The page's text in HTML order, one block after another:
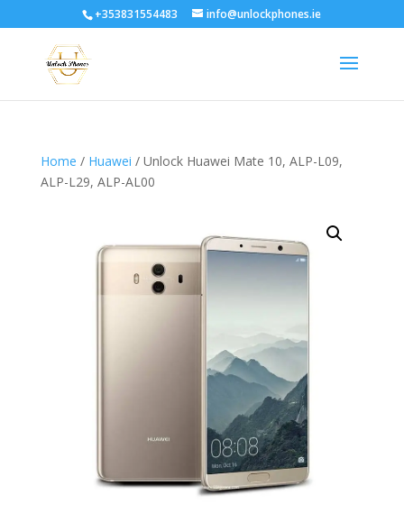
+353831554483 info@unlockphones.ie
Home / Huawei / Unlock Huawei Mate 10, ALP-L09,
ALP-L29, ALP-AL00